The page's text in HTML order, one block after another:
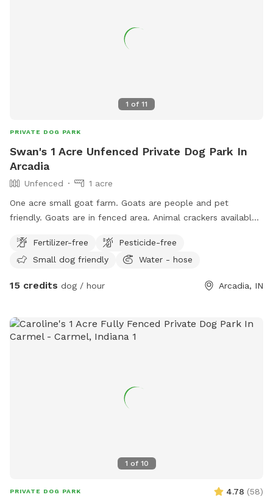
1 of 11
PRIVATE DOG PARK
Swan's 1 Acre Unfenced Private Dog Park In
Arcadia
Unfenced
1 acre
One acre small goat farm. Goats are people and pet
friendly. Goats are in fenced area. Animal crackers available
property that are also dog friendly. Water hose and buckets
available. Kiddie pool available to fill.
Fertilizer-free
Pesticide-free
Small dog friendly
Water - hose
15 credits dog / hour Arcadia, IN
1 of 10
PRIVATE DOG PARK 4.78 (58)